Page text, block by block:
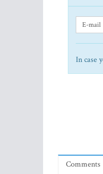
In case
Comments